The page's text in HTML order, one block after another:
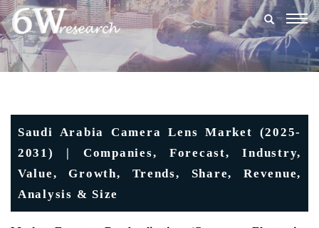
Saudi Arabia Camera Lens Market (2025-
2031) | Companies, Forecast, Industry,
Value, Growth, Trends, Share, Revenue,
Analysis & Size